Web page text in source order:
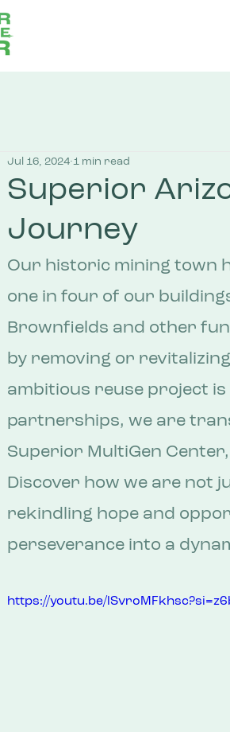
Superior
Journey
Jul 16, 2024 1 min read
Our historic mining town
one in four of our
Brownfields and other
by removing or
ambitious reuse project
partnerships, we are
Superior MultiGen
Discover how we are not
rekindling hope and
perseverance into a
https://youtu.be/